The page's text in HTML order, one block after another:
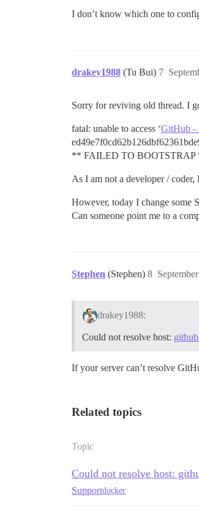
I don’t know which one to
drakey1988 (Tu Bui) 7
Sorry for reviving old thread. I
fatal: unable to access ‘GitHub -
** FAILED TO BOOTSTRAP **
As I am not a developer /
However, today I change some
Can someone point me to a
Stephen (Stephen) 8
drakey1988:
Could not resolve host:
If your server can’t resolve
Related topics
Topic
Could not resolve host:
Supportdocker